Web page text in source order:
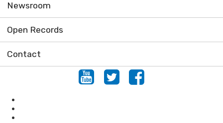
Newsroom
Open Records
Contact
Youtube
TwitterFacebook